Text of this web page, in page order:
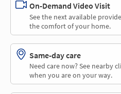
On-Demand Video Visit
See the next available
the comfort of your home.
Same-day care
Need care now? See nearby
when you are on your way.